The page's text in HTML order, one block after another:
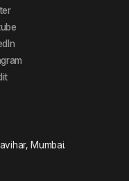
Mumbai.